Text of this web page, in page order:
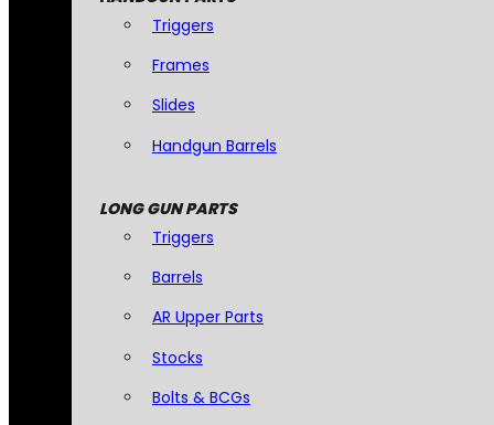
Triggers
Frames
Slides
Handgun Barrels
LONG GUN PARTS
Triggers
Barrels
AR Upper Parts
Stocks
Bolts & BCGs